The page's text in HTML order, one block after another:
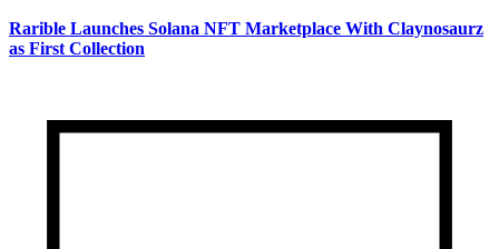
Rarible Launches Solana NFT Marketplace With Claynosaurz
as First Collection